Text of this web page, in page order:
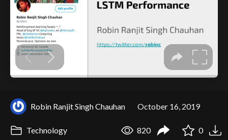
Robin Ranjit Singh Chauhan October 16, 2019
Technology 820 0